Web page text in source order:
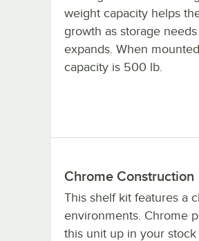
weight capacity helps
growth as storage
expands. When
capacity is 500 lb.
Chrome Construction
This shelf kit features a
environments. Chrome
this unit up in your